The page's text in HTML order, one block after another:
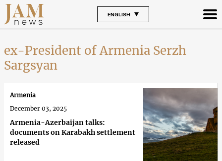
ENGLISH
ex-President of Armenia Serzh
Sargsyan
Armenia-Azerbaijan talks:
documents on Karabakh settlement
released
Armenia
December 03, 2025